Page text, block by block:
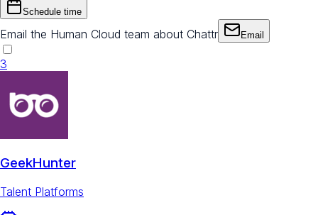
Schedule time
Email the Human Cloud team about Chattr Email
3
GeekHunter
Talent Platforms